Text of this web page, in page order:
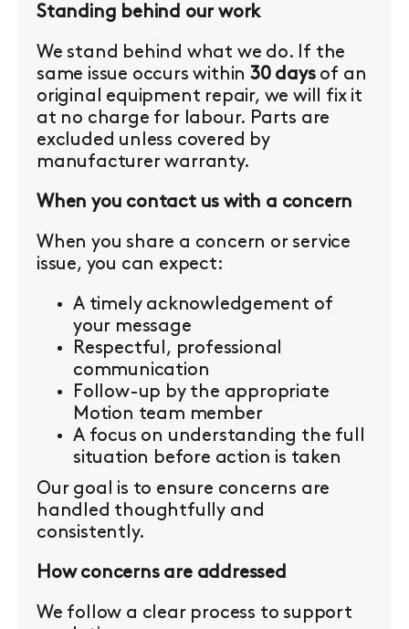
Standing behind our work
We stand behind what we do. If the
same issue occurs within30 daysof an
original equipment repair, we will fix it
at no charge for labour. Parts are
excluded unless covered by
manufacturer warranty.
When you contact us with a concern
When you share a concern or service
issue, you can expect:
A timely acknowledgement of
your message
Respectful, professional
communication
Follow-up by the appropriate
Motion team member
A focus on understanding the full
situation before action is taken
Our goal is to ensure concerns are
handled thoughtfully and
consistently.
How concerns are addressed
We follow a clear process to support